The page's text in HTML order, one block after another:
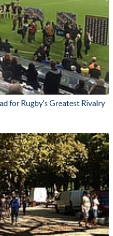
for Rugby’s Greatest Rivalry